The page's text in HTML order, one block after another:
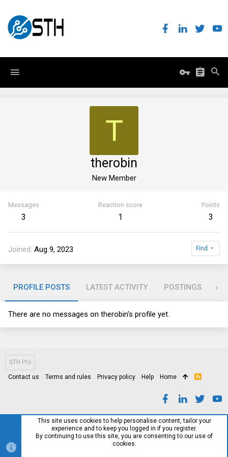
T
therobin
New Member
Messages
3
Reaction score
1
Points
3
Joined Aug 9, 2023 Find
PROFILE POSTS LATEST ACTIVITY POSTINGS
There are no messages on therobin's profile yet.
STH Pro
Contact us Terms and rules Privacy policy Help Home
R
This site uses cookies to help personalise content, tailor your
experience and to keep you logged in if you register.
By continuing to use this site, you are consenting to our use of
cookies.